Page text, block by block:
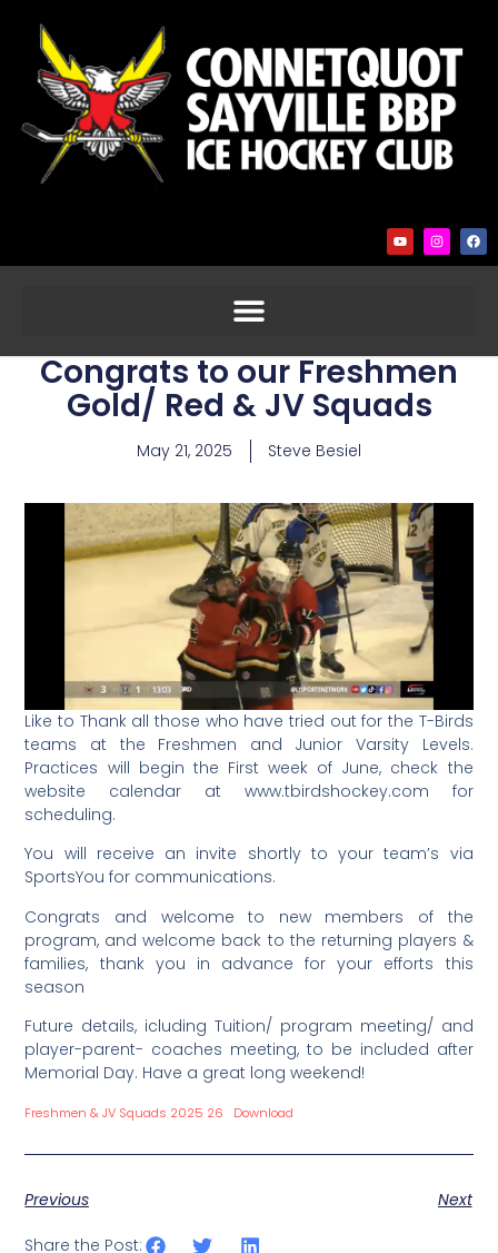
Congrats to our Freshmen
Gold/ Red & JV Squads
May 21, 2025 Steve Besiel
Like to Thank all those who have tried out for the T-Birds
teams at the Freshmen and Junior Varsity Levels.
Practices will begin the First week of June, check the
website calendar at www.tbirdshockey.com for
scheduling.
You will receive an invite shortly to your team’s via
SportsYou for communications.
Congrats and welcome to new members of the
program, and welcome back to the returning players &
families, thank you in advance for your efforts this
season
Future details, icluding Tuition/ program meeting/ and
player-parent- coaches meeting, to be included after
Memorial Day. Have a great long weekend!
Freshmen & JV Squads 2025 26 Download
Previous Next
Share the Post: